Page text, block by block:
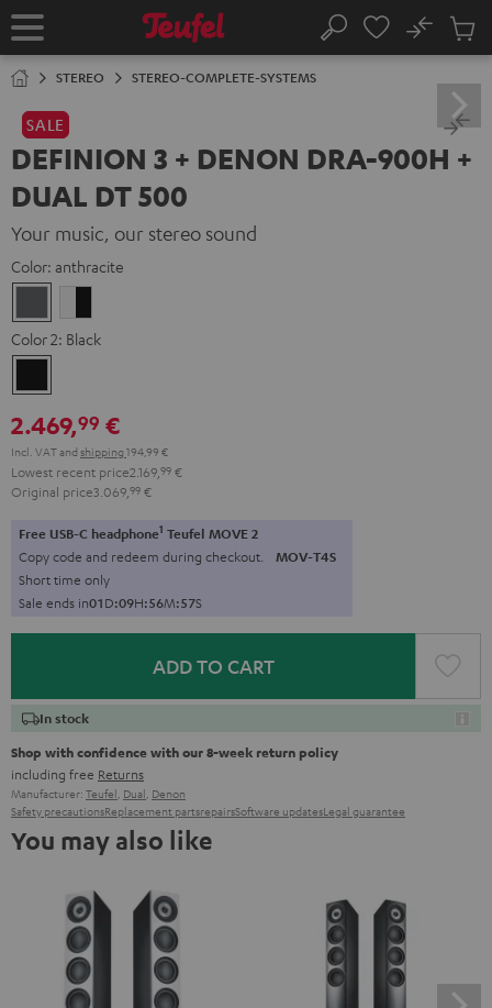
TO
Home Search
No
Cart
STEREO STEREO-COMPLETE-SYSTEMS
SALE
DEFINION 3 + DENON DRA-900H +
DUAL DT 500
Your music, our stereo sound
Color: anthracite
black
Color 2: Black
2.469,99 €
Incl. VATand shipping 194,99 €
Lowest recent price2.169, 99 €
Original price3.069, 99 €
Free USB-C headphone1 Teufel MOVE 2
Copy code and redeem during checkout. MOV-T4S
Short time only
Sale ends in01D:09H:56M:55S
ADD TO CART
In stock
Shop with confidence with our 8-week return policy
including free Returns
Manufacturer: Teufel, Dual, Denon
Safety precautionsReplacement partsrepairsSoftware updatesLegal guarantee
You may also like